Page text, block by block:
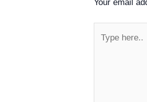
Your email